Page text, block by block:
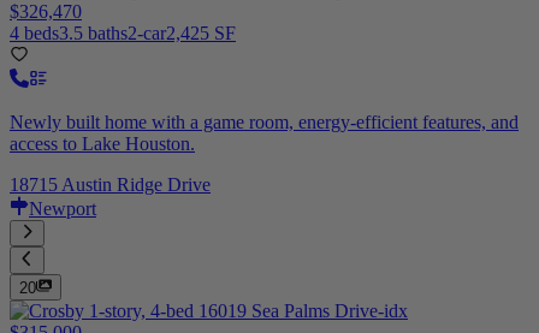
$326,470
4 beds3.5 baths2-car2,425 SF
Newly built home with a game room, energy-efficient features, and
access to Lake Houston.
18715 Austin Ridge Drive
Newport
20